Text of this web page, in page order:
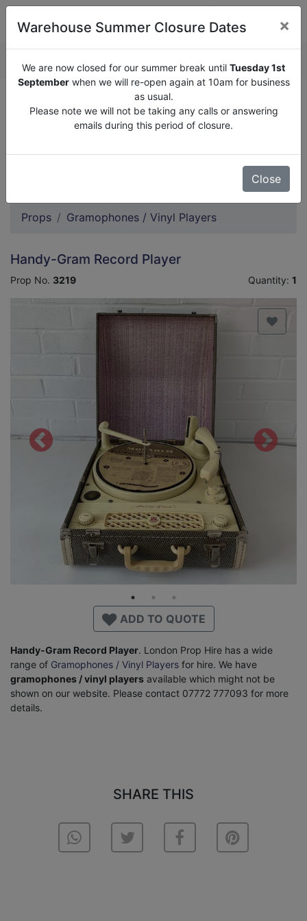
We are now closed for our summer break until
Tuesday
1st September when we will re-open again at 10am for
business as usual.
Props Gramophones / Vinyl Players
Handy-Gram Record Player
Prop No. 3219 Quantity: 1
ADD TO QUOTE
Handy-Gram Record Player. London Prop Hire has a wide
range of Gramophones / Vinyl Players for hire. We have
gramophones / vinyl players available which might not be
shown on our website. Please contact 07772 777093 for more
details.
SHARE THIS
Warehouse Summer Closure Dates ×
We are now closed for our summer break until Tuesday 1st
Septemberwhen we will re-open again at 10am for business
as usual.
Please note we will not be taking any calls or answering
emails during this period of closure.
Close